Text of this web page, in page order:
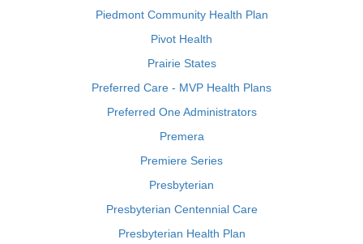
Piedmont Community Health Plan
Pivot Health
Prairie States
Preferred Care - MVP Health Plans
Preferred One Administrators
Premera
Premiere Series
Presbyterian
Presbyterian Centennial Care
Presbyterian Health Plan